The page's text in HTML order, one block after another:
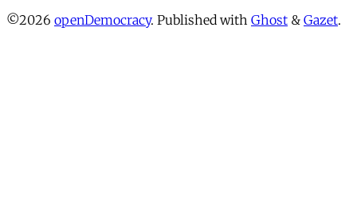
©2026 openDemocracy. Published with Ghost & Gazet.